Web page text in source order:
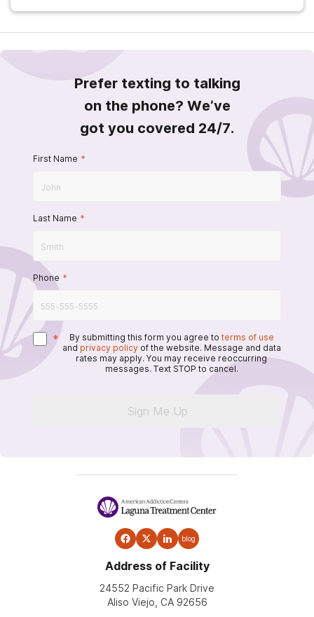
Prefer texting to talking
on the phone? We’ve
got you covered 24/7.
First Name *
Last Name *
Phone *
* By submitting this form you agree to terms of use
and privacy policy of the website. Message and data
rates may apply. You may receive reoccurring
messages. Text STOP to cancel.
Sign Me Up
blog
Address of Facility
24552 Pacific Park Drive
Aliso Viejo, CA 92656